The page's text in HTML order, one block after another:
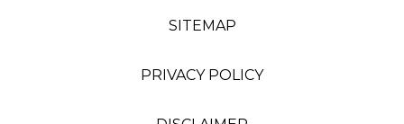
SITEMAP
PRIVACY POLICY